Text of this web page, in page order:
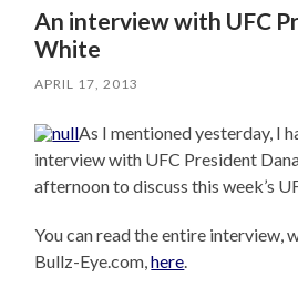
An interview with UFC
White
APRIL 17, 2013
As I mentioned yesterday, I
interview with UFC President
afternoon to discuss this week’s
You can read the entire interview,
Bullz-Eye.com,here.